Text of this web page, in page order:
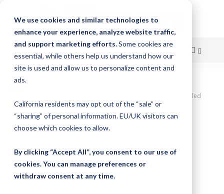
We use cookies and similar technologies to
enhance your experience, analyze website traffic,
and support marketing efforts.Some cookies are
essential, while others help us understand how our
site is used and allow us to personalize content and
ads.
California residents may opt out of the “sale” or
“sharing” of personal information. EU/UK visitors can
choose which cookies to allow.
By clicking “Accept All”, you consent to our use of
cookies. You can manage preferences or
withdraw consent at any time.
Skip
Content
DualVee SWA Studded Wheel, Size 1, Concentric, W1X Carbon Sealed
Wheel
Skip
end
of
the